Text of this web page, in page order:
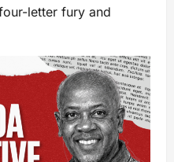
letter fury and